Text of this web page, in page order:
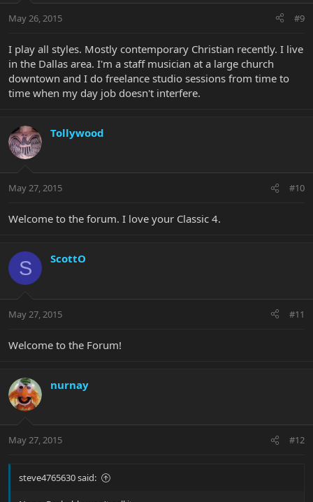
May 26, 2015 #9
I play all styles. Mostly contemporary Christian recently. I live
in the Dallas area. I'm a staff musician at a large church
downtown and I do freelance studio sessions from time to
time when my day job doesn't interfere.
Tollywood
May 27, 2015 #10
Welcome to the forum. I love your Classic 4.
S ScottO
May 27, 2015 #11
Welcome to the Forum!
nurnay
May 27, 2015 #12
steve4765630 said: